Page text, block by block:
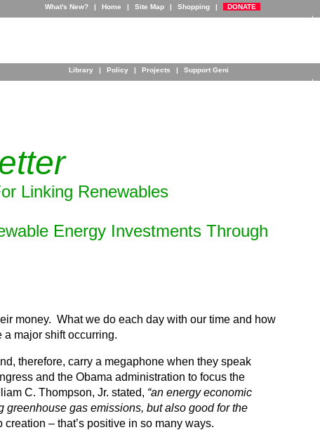
What's New? | Home | Site Map | Shopping | DONATE
Library | Policy | Projects | Support Geni
Linking Renewables
Energy Investments Through
money. What we do each day with our time and how
major shift occurring.
therefore, carry a megaphone when they speak
and the Obama administration to focus the
C. Thompson, Jr. stated, “an energy economic
gas emissions, but also good for the
– that’s positive in so many ways.